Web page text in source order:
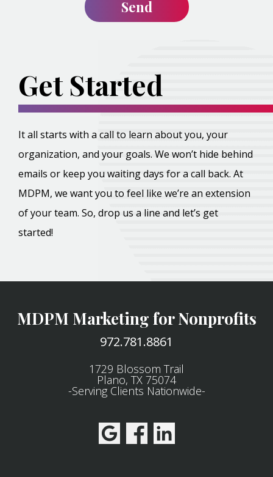
Get Started
It all starts with a call to learn about you, your
organization, and your goals. We won’t hide behind
emails or keep you waiting days for a call back. At
MDPM, we want you to feel like we’re an extension
of your team. So, drop us a line and let’s get
started!
MDPM Marketing for Nonprofits
972.781.8861
1729 Blossom Trail
Plano, TX 75074
-Serving Clients Nationwide-